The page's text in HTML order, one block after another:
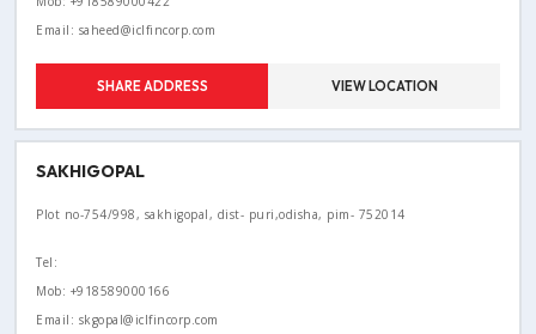
Email: saheed@iclfincorp.com
SHARE ADDRESS VIEW LOCATION
SAKHIGOPAL
Plot no-754/998, sakhigopal, dist- puri,odisha, pim- 752014
Tel:
Mob: +918589000166
Email: skgopal@iclfincorp.com